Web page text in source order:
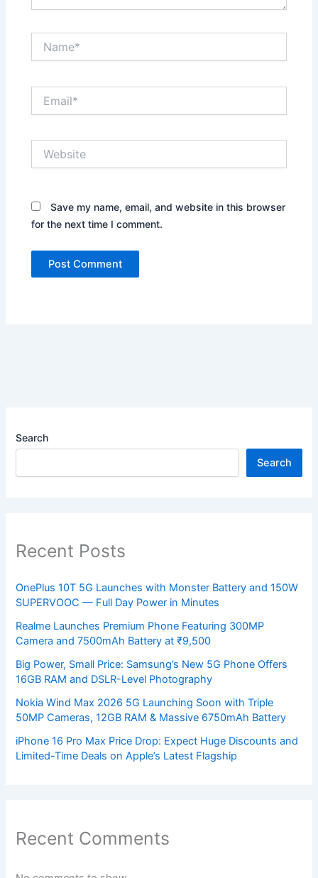
Save my name, email, and website in this browser
for the next time I comment.
Search
Search
Recent Posts
OnePlus 10T 5G Launches with Monster Battery and 150W
SUPERVOOC — Full Day Power in Minutes
Realme Launches Premium Phone Featuring 300MP
Camera and 7500mAh Battery at ₹9,500
Big Power, Small Price: Samsung’s New 5G Phone Offers
16GB RAM and DSLR-Level Photography
Nokia Wind Max 2026 5G Launching Soon with Triple
50MP Cameras, 12GB RAM & Massive 6750mAh Battery
iPhone 16 Pro Max Price Drop: Expect Huge Discounts and
Limited-Time Deals on Apple’s Latest Flagship
Recent Comments